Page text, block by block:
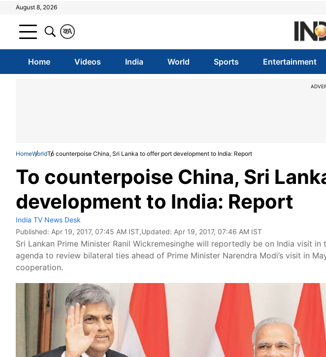
August 8, 2026
A
क
Home Videos India World Sports Entertainment
HomeWorldTo counterpoise China, Sri Lanka to offer port development to India: Report
To counterpoise China, Sri
development to India: Report
India TV News Desk
Published: Apr 19, 2017, 07:45 AM IST,Updated: Apr 19, 2017, 07:46 AM IST
Sri Lankan Prime Minister Ranil Wickremesinghe will reportedly be on India visit
agenda to review bilateral ties ahead of Prime Minister Narendra Modi’s visit in
cooperation.